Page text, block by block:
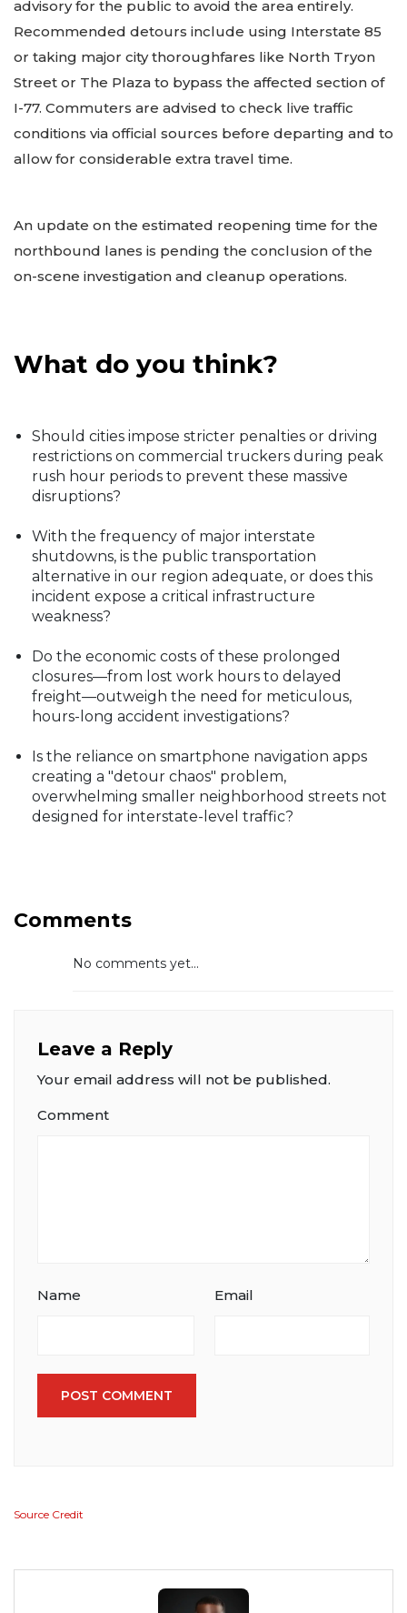
advisory for the public to avoid the area entirely.
Recommended detours include using Interstate 85
or taking major city thoroughfares like North Tryon
Street or The Plaza to bypass the affected section of
I-77. Commuters are advised to check live traffic
conditions via official sources before departing and to
allow for considerable extra travel time.
An update on the estimated reopening time for the
northbound lanes is pending the conclusion of the
on-scene investigation and cleanup operations.
What do you think?
Should cities impose stricter penalties or driving
restrictions on commercial truckers during peak
rush hour periods to prevent these massive
disruptions?
With the frequency of major interstate
shutdowns, is the public transportation
alternative in our region adequate, or does this
incident expose a critical infrastructure
weakness?
Do the economic costs of these prolonged
closures—from lost work hours to delayed
freight—outweigh the need for meticulous,
hours-long accident investigations?
Is the reliance on smartphone navigation apps
creating a "detour chaos" problem,
overwhelming smaller neighborhood streets not
designed for interstate-level traffic?
Comments
No comments yet...
Leave a Reply
Your email address will not be published.
Comment
Name Email
POST COMMENT
Source Credit